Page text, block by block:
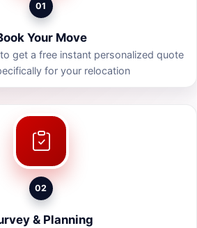
01
Your Move
get a free instant personalized quote
for your relocation
02
& Planning